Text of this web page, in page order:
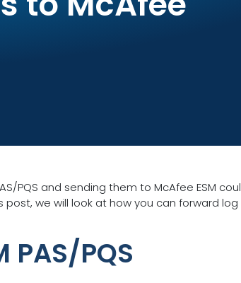
PQS and sending them to McAfee ESM
we will look at how you can forward
PAS/PQS